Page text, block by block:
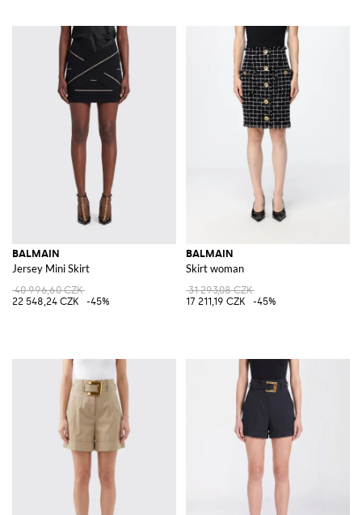
BALMAIN
Jersey Mini Skirt
40 996,60 CZK
22 548,24 CZK
-45%
BALMAIN
Skirt woman
31 293,08 CZK
17 211,19 CZK
-45%